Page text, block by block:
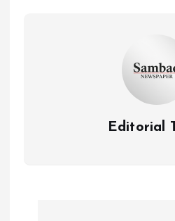
Editorial